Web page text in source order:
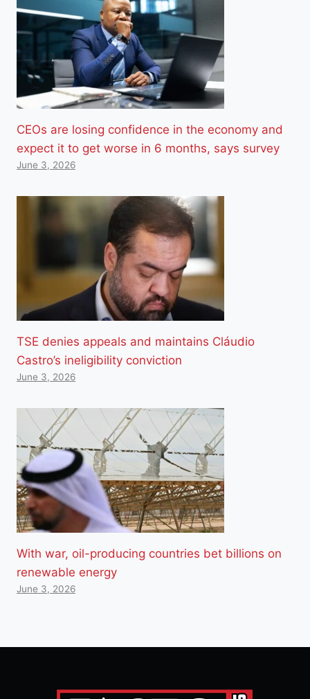
CEOs are losing confidence in the economy and
expect it to get worse in 6 months, says survey
June 3, 2026
TSE denies appeals and maintains Cláudio
Castro’s ineligibility conviction
June 3, 2026
With war, oil-producing countries bet billions on
renewable energy
June 3, 2026